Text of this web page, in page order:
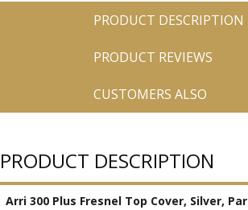
PRODUCT DESCRIPTION
PRODUCT REVIEWS
CUSTOMERS ALSO
PRODUCT DESCRIPTION
Arri 300 Plus Fresnel Top Cover, Silver,